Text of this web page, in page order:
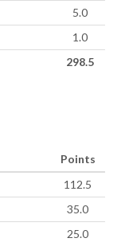
5.0
1.0
298.5
Points
112.5
35.0
25.0